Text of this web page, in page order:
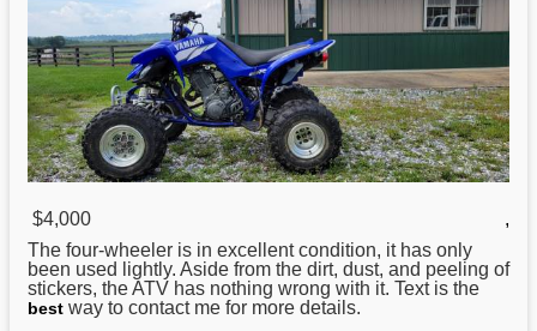
$4,000
,
The four-wheeler is in excellent condition, it has only
been used lightly. Aside from the dirt, dust, and peeling of
stickers, the ATV has nothing wrong with it. Text is the
best way to contact me for more details.